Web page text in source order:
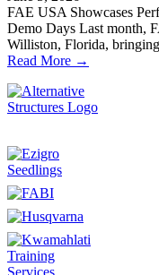
FAE USA Showcases
Demo Days Last month,
Williston, Florida,
Read More →